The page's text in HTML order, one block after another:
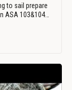
to sail prepare
ASA 103&104…